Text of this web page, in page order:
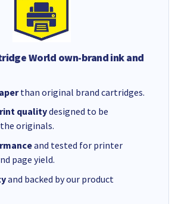
World own-brand ink and
than original brand cartridges.
qualitydesigned to be
originals.
and tested for printer
page yield.
and backed by our product